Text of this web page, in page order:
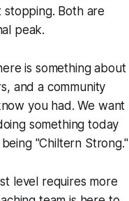
Both are
peak.
is something about
and a community
you had. We want
something today
"Chiltern Strong."
level requires more